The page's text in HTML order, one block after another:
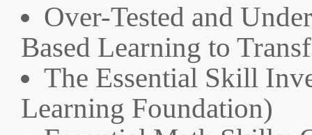
Over-Tested and
Based Learning to
The Essential Skill
Learning Foundation)